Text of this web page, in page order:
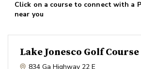
Click on a course to connect with a
near you
Lake Jonesco Golf Course
834 Ga Highway 22 E